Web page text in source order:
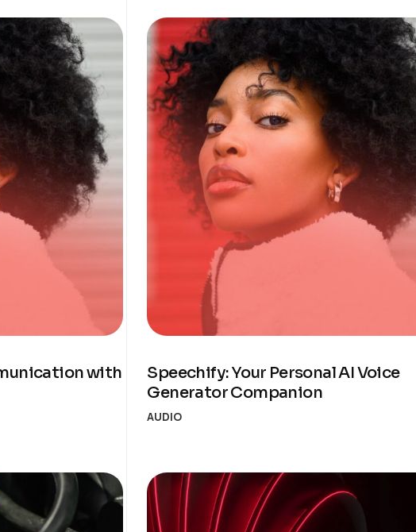
with
Speechify: Your Personal AI Voice
Generator Companion
AUDIO